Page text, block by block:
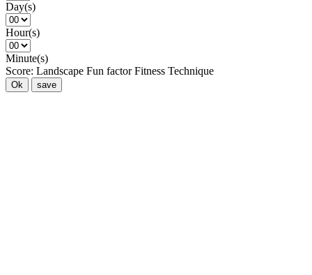
Day(s)
Hour(s)
Minute(s)
Score: Landscape Fun factor Fitness Technique
Ok save